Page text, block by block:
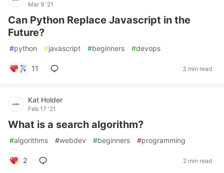
Mar 9 '21
Can Python Replace Javascript in the
Future?
#python #javascript #beginners #devops
11 3 min read
Kat Holder
Feb 17 '21
What is a search algorithm?
#algorithms #webdev #beginners #programming
2 2 min read